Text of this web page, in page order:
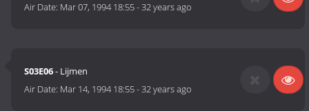
Air Date: Mar 07, 1994 18:55-32 years ago
S03E06- Lijmen
Air Date: Mar 14, 1994 18:55-32 years ago